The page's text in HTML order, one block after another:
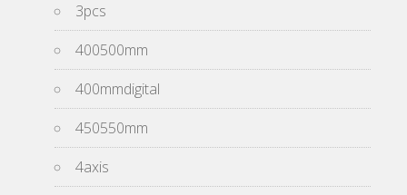
3pcs
400500mm
400mmdigital
450550mm
4axis